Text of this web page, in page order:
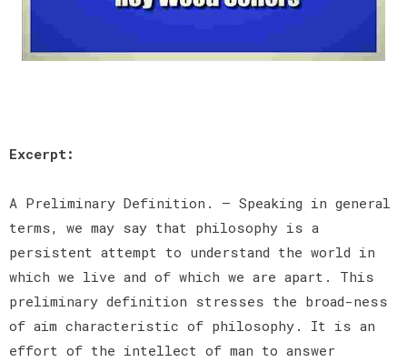
Excerpt:
A Preliminary Definition. — Speaking in general
terms, we may say that philosophy is a
persistent attempt to understand the world in
which we live and of which we are apart. This
preliminary definition stresses the broad-ness
of aim characteristic of philosophy. It is an
effort of the intellect of man to answer